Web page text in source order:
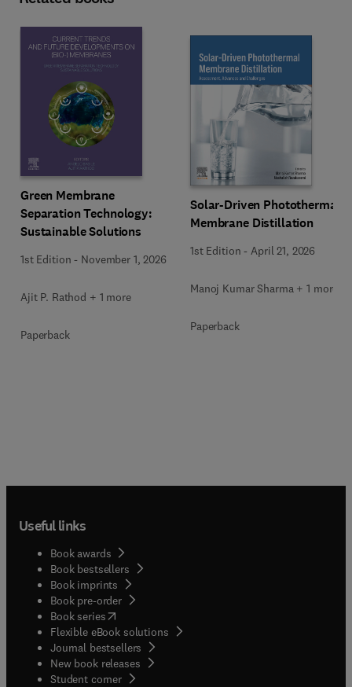
Green Membrane
Separation Technology:
Sustainable Solutions
1st Edition - November 1, 2026
Ajit P. Rathod + 1 more
Paperback
Solar-Driven Photothermal
Membrane Distillation
1st Edition - April 21, 2026
Manoj Kumar Sharma + 1 more
Paperback
Useful links
Book awards
Book bestsellers
Book imprints
Book pre-order
Book series(opens in new tab/window
Flexible eBook solutions
Journal bestsellers
New book releases
Student corner( opens in new tab/window